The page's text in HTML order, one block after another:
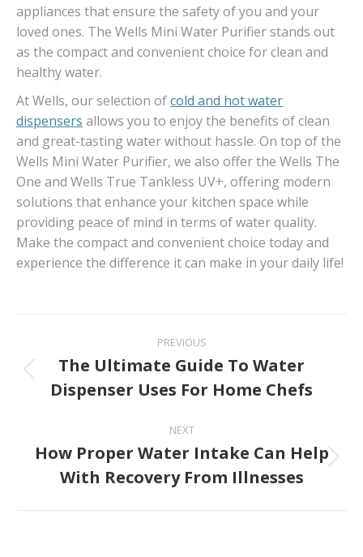
appliances that ensure the safety of you and your
loved ones. The Wells Mini Water Purifier stands out
as the compact and convenient choice for clean and
healthy water.
At Wells, our selection ofcold and hot water
dispensers allows you to enjoy the benefits of clean
and great-tasting water without hassle. On top of the
Wells Mini Water Purifier, we also offer the Wells The
One and Wells True Tankless UV+, offering modern
solutions that enhance your kitchen space while
providing peace of mind in terms of water quality.
Make the compact and convenient choice today and
experience the difference it can make in your daily life!
navigation
PREVIOUS
Previous
post:
The Ultimate Guide To Water
Dispenser Uses For Home Chefs
NEXT
Next
post:
How Proper Water Intake Can Help
With Recovery From Illnesses